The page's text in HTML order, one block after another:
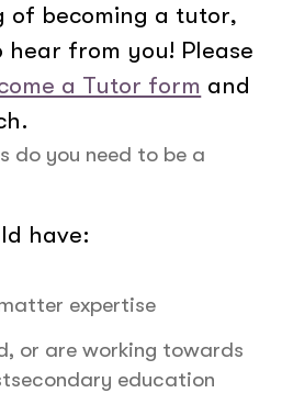
of becoming a tutor,
hear from you! Please
a Tutor form and
do you need to be a
have:
expertise
or are working towards
education